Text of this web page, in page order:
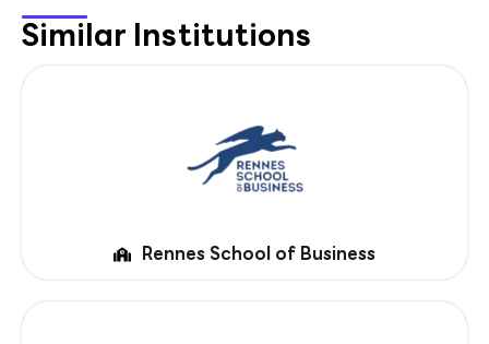
Similar Institutions
Rennes School of Business